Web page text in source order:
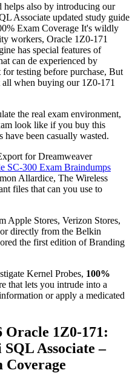
helps also by introducing our
Associate updated study guide
Exam Coverage It's wildly
workers, Oracle 1Z0-171
has special features of
can de experienced by
testing before purchase, But
when buying our 1Z0-171
the real exam environment,
look like if you buy this
been casually wasted.
for Dreamweaver
SC-300 Exam Braindumps
Allardice, The Wireless
files that can you use to
Apple Stores, Verizon Stores,
or directly from the Belkin
the first edition of Branding
Kernel Probes, 100%
that lets you intrude into a
or apply a medicated
Oracle 1Z0-171:
Associate –
Coverage